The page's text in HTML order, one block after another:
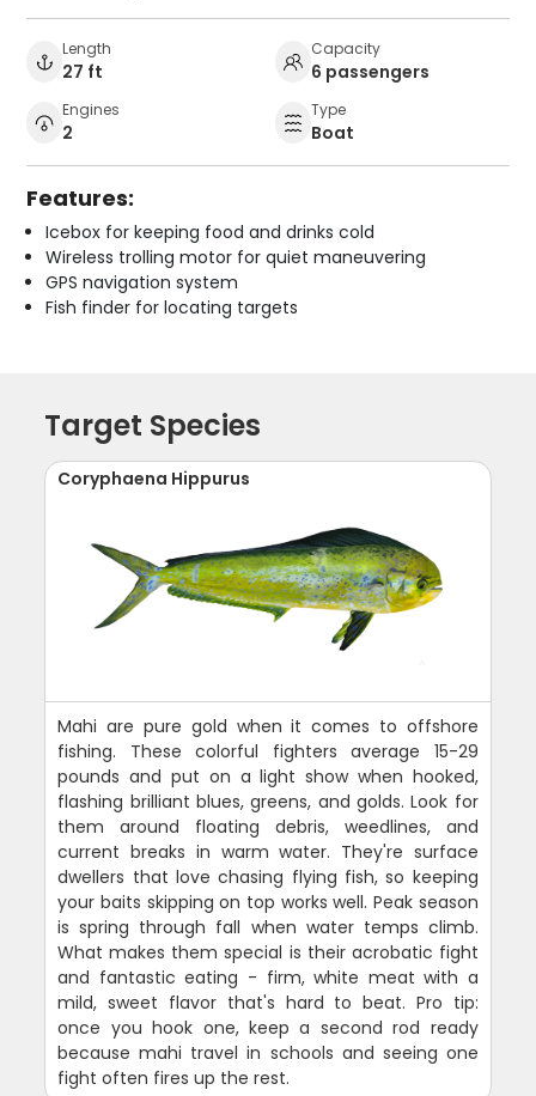
Length
27 ft
Capacity
6 passengers
Engines
2
Type
Boat
Features:
Icebox for keeping food and drinks cold
Wireless trolling motor for quiet maneuvering
GPS navigation system
Fish finder for locating targets
Target Species
Coryphaena Hippurus
Mahi are pure gold when it comes to offshore
fishing. These colorful fighters average 15-29
pounds and put on a light show when hooked,
flashing brilliant blues, greens, and golds. Look for
them around floating debris, weedlines, and
current breaks in warm water. They're surface
dwellers that love chasing flying fish, so keeping
your baits skipping on top works well. Peak season
is spring through fall when water temps climb.
What makes them special is their acrobatic fight
and fantastic eating - firm, white meat with a
mild, sweet flavor that's hard to beat. Pro tip:
once you hook one, keep a second rod ready
because mahi travel in schools and seeing one
fight often fires up the rest.